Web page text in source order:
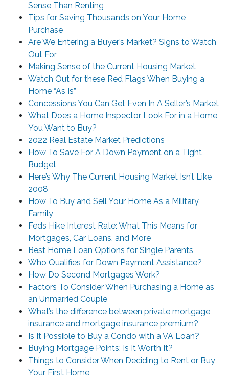
Sense Than Renting
Tips for Saving Thousands on Your Home
Purchase
Are We Entering a Buyer’s Market? Signs to Watch
Out For
Making Sense of the Current Housing Market
Watch Out for these Red Flags When Buying a
Home “As Is”
Concessions You Can Get Even In A Seller’s Market
What Does a Home Inspector Look For in a Home
You Want to Buy?
2022 Real Estate Market Predictions
How To Save For A Down Payment on a Tight
Budget
Here’s Why The Current Housing Market Isn’t Like
2008
How To Buy and Sell Your Home As a Military
Family
Feds Hike Interest Rate: What This Means for
Mortgages, Car Loans, and More
Best Home Loan Options for Single Parents
Who Qualifies for Down Payment Assistance?
How Do Second Mortgages Work?
Factors To Consider When Purchasing a Home as
an Unmarried Couple
What’s the difference between private mortgage
insurance and mortgage insurance premium?
Is It Possible to Buy a Condo with a VA Loan?
Buying Mortgage Points: Is It Worth It?
Things to Consider When Deciding to Rent or Buy
Your First Home